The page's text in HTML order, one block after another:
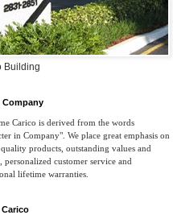
Building
Company
Carico is derived from the words
in Company". We place great emphasis on
products, outstanding values and
personalized customer service and
lifetime warranties.